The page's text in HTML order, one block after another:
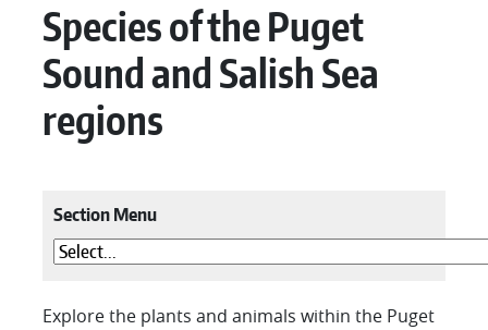
Species of the Puget
Sound and Salish Sea
regions
Section Menu
Explore the plants and animals within the Puget